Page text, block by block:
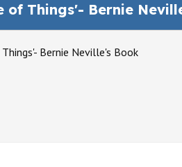
of Things'- Bernie
Bernie Neville's Book